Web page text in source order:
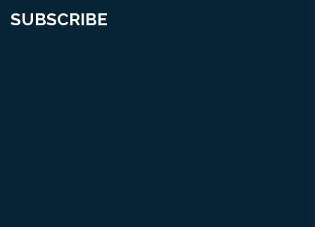
SUBSCRIBE